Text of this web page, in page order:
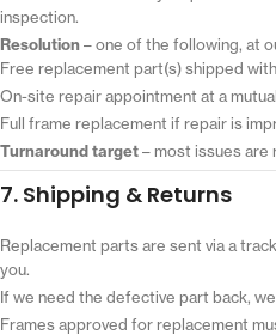
inspection.
Resolution– one of the following, at
Free replacement part(s) shipped
On-site repair appointment at a
Full frame replacement if repair is
Turnaround target– most issues are
7. Shipping & Returns
Replacement parts are sent via a
you.
If we need the defective part back,
Frames approved for replacement